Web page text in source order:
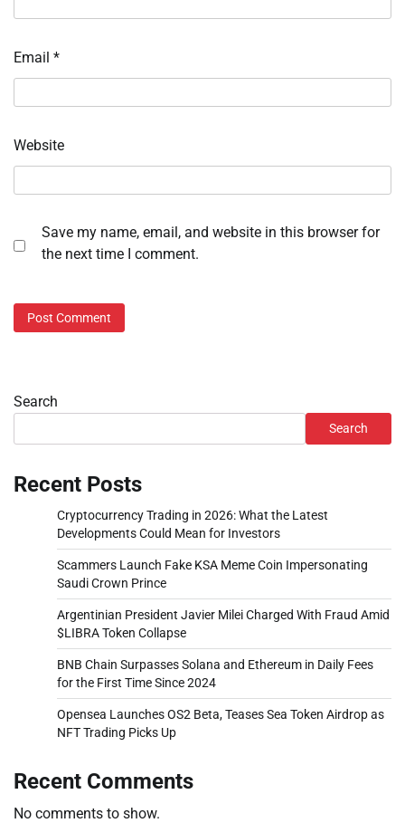
Email *
Website
Save my name, email, and website in this browser for
the next time I comment.
Search
Search
Recent Posts
Cryptocurrency Trading in 2026: What the Latest
Developments Could Mean for Investors
Scammers Launch Fake KSA Meme Coin Impersonating
Saudi Crown Prince
Argentinian President Javier Milei Charged With Fraud Amid
$LIBRA Token Collapse
BNB Chain Surpasses Solana and Ethereum in Daily Fees
for the First Time Since 2024
Opensea Launches OS2 Beta, Teases Sea Token Airdrop as
NFT Trading Picks Up
Recent Comments
No comments to show.